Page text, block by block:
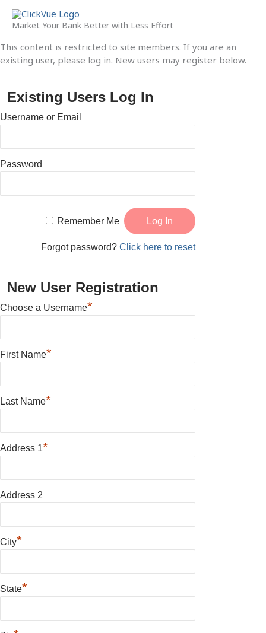
content
Market Your Bank Better with Less Effort
This content is restricted to site members. If you are an
existing user, please log in. New users may register below.
Existing Users Log In
Username or Email
Password
Remember Me
Forgot password?Click here to reset
New User Registration
Choose a Username*
First Name*
Last Name*
Address 1*
Address 2
City*
State*